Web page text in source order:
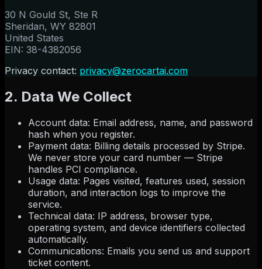
30 N Gould St, Ste R
Sheridan, WY 82801
United States
EIN: 38-4382056
Privacy contact: privacy@zerocartai.com
2. Data We Collect
Account data: Email address, name, and password
hash when you register.
Payment data: Billing details processed by Stripe.
We never store your card number — Stripe
handles PCI compliance.
Usage data: Pages visited, features used, session
duration, and interaction logs to improve the
service.
Technical data: IP address, browser type,
operating system, and device identifiers collected
automatically.
Communications: Emails you send us and support
ticket content.